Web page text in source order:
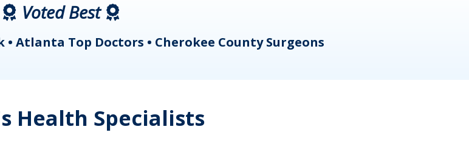
Voted Best
• Atlanta Top Doctors • Cherokee County Surgeons
Health Specialists